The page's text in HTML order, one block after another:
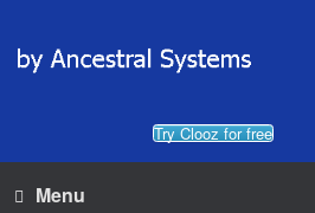
Try Clooz for free
Menu